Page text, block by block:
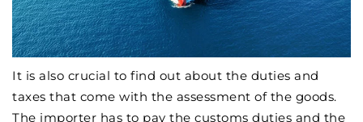
It is also crucial to find out about the duties and
taxes that come with the assessment of the goods.
The importer has to pay the customs duties and the